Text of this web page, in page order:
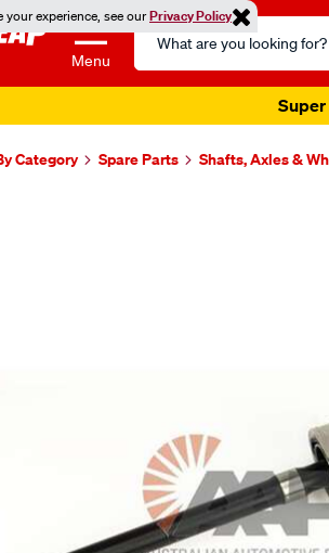
your experience, see ourPrivacy Policy
Menu
Search
Catalog
Super
Category Spare Parts Shafts, Axles &